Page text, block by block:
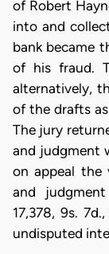
of Robert
into and
bank became
of his fraud.
alternatively,
of the drafts
The jury
and judgment
on appeal the
and
17,378, 9s.
undisputed